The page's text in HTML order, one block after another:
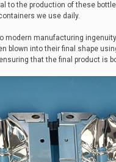
to the production of these
we use daily.
modern manufacturing
blown into their final shape
that the final product is